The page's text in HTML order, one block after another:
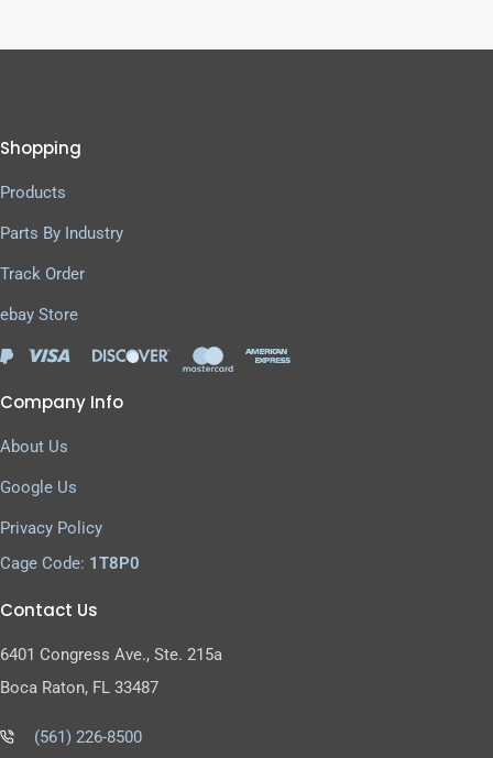
Shopping
Products
Parts By Industry
Track Order
ebay Store
Company Info
About Us
Google Us
Privacy Policy
Cage Code: 1T8P0
Contact Us
6401 Congress Ave., Ste. 215a
Boca Raton, FL 33487
(561) 226-8500